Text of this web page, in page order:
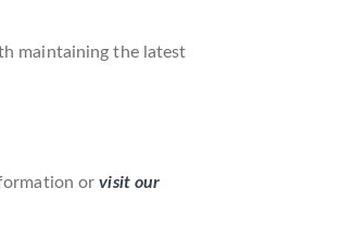
maintaining the latest
orvisit our